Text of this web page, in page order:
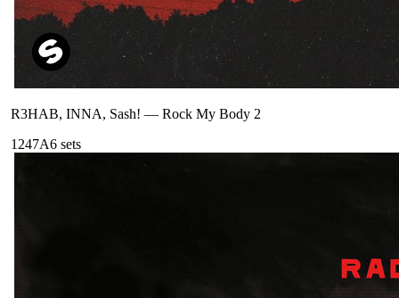
R3HAB, INNA, Sash! — Rock My Body 2
1247A6 sets